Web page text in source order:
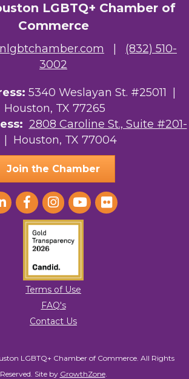
Fellowship Ho...
Legal Care
Hotel
LLC
LGBTQ+ Chamber of
Commerce
(832) 510-
3002
5340 Weslayan St. #25011 |
Houston, TX 77265
2808 Caroline St., Suite #201-
| Houston, TX 77004
Join the Chamber
Terms of Use
FAQ's
Contact Us
LGBTQ+ Chamber of Commerce. All Rights
Reserved. Site by GrowthZone.